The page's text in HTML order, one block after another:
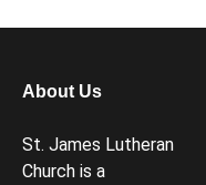
About Us
St. James Lutheran
Church is a